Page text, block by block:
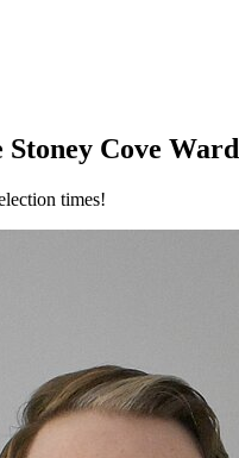
Cove Ward
times!